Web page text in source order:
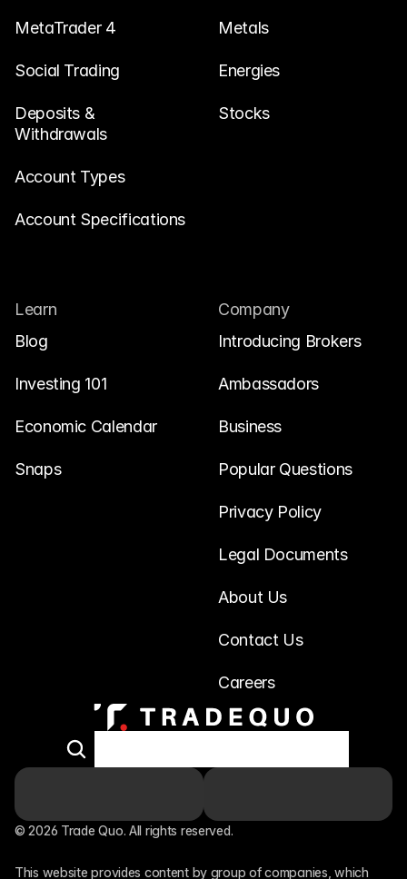
MetaTrader 4
Social Trading
Deposits &
Withdrawals
Account Types
Account Specifications
Metals
Energies
Stocks
Learn
Blog
Investing 101
Economic Calendar
Snaps
Company
Introducing Brokers
Ambassadors
Business
Popular Questions
Privacy Policy
Legal Documents
About Us
Contact Us
Careers
© 2026 Trade Quo. All rights reserved.
This website provides content by group of companies, which